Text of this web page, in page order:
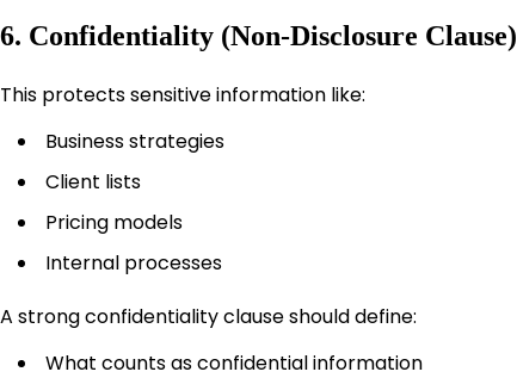
6. Confidentiality (Non-Disclosure Clause)
This protects sensitive information like:
Business strategies
Client lists
Pricing models
Internal processes
A strong confidentiality clause should define:
What counts as confidential information